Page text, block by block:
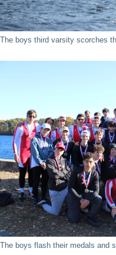
The boys third varsity scorches
The boys flash their medals and